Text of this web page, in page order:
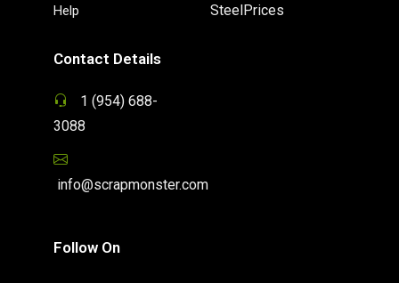
Help
SteelPrices
Contact Details
1 (954) 688-
3088
info@scrapmonster.com
Follow On